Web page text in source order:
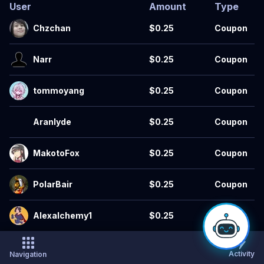
User Amount Type
Chzchan $0.25 Coupon
Narr $0.25 Coupon
tommoyang $0.25 Coupon
Aranlyde $0.25 Coupon
MakotoFox $0.25 Coupon
PolarBair $0.25 Coupon
Alexalchemy1 $0.25 Coupon
SailorVick Coupon
Navigation Activity